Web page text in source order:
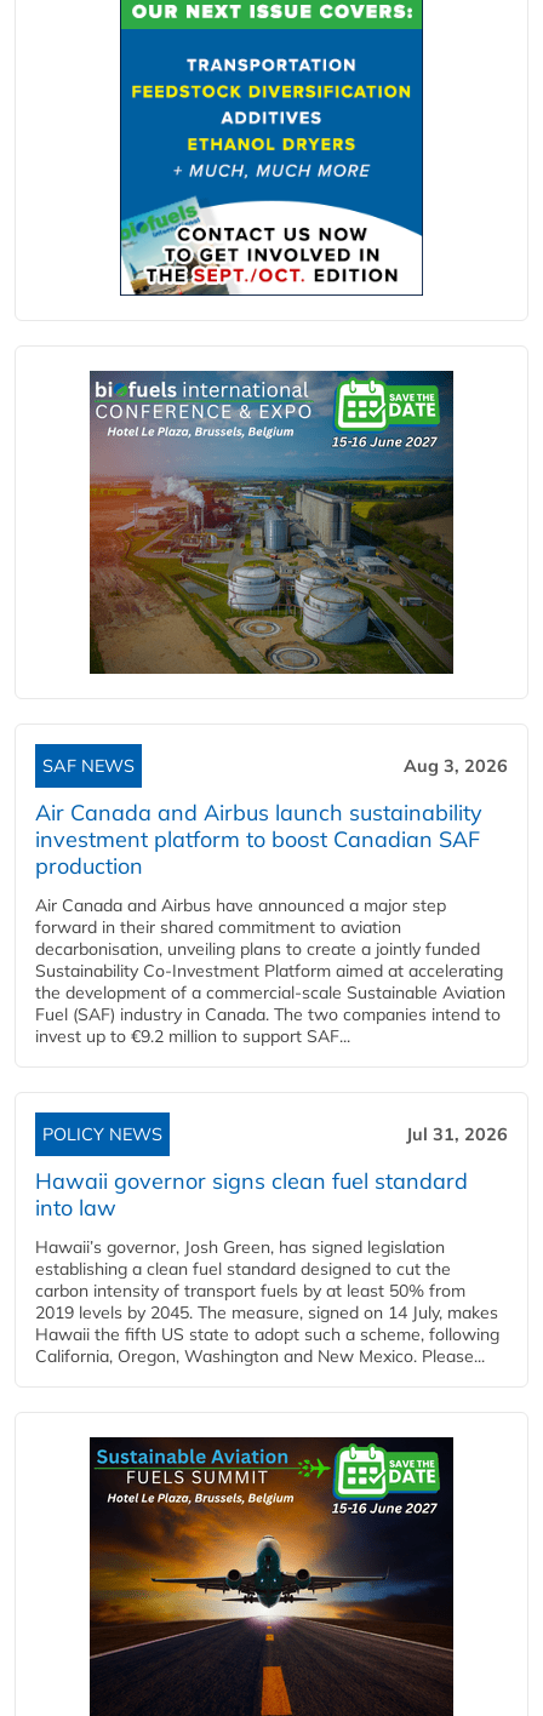
SAF NEWS Aug 3, 2026
Air Canada and Airbus launch sustainability
investment platform to boost Canadian SAF
production
Air Canada and Airbus have announced a major step
forward in their shared commitment to aviation
decarbonisation, unveiling plans to create a jointly funded
Sustainability Co‑Investment Platform aimed at accelerating
the development of a commercial‑scale Sustainable Aviation
Fuel (SAF) industry in Canada. The two companies intend to
invest up to €9.2 million to support SAF...
POLICY NEWS Jul 31, 2026
Hawaii governor signs clean fuel standard
into law
Hawaii’s governor, Josh Green, has signed legislation
establishing a clean fuel standard designed to cut the
carbon intensity of transport fuels by at least 50% from
2019 levels by 2045. The measure, signed on 14 July, makes
Hawaii the fifth US state to adopt such a scheme, following
California, Oregon, Washington and New Mexico. Please...